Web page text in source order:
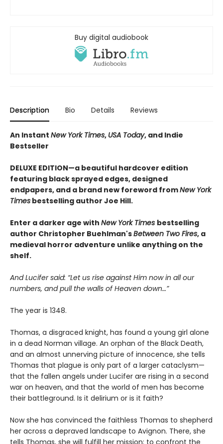
Buy digital audiobook
Description Bio Details Reviews
An Instant New York Times, USA Today, and Indie
Bestseller
DELUXE EDITION—a beautiful hardcover edition
featuring black sprayed edges, designed
endpapers, and a brand new foreword fromNew York
Times bestselling author Joe Hill.
Enter a darker age with New York Times bestselling
author Christopher Buehlman'sBetween Two Fires, a
medieval horror adventure unlike anything on the
shelf.
And Lucifer said: “Let us rise against Him now in all our
numbers, and pull the walls of Heaven down…”
The year is 1348.
Thomas, a disgraced knight, has found a young girl alone
in a dead Norman village. An orphan of the Black Death,
and an almost unnerving picture of innocence, she tells
Thomas that plague is only part of a larger cataclysm—
that the fallen angels under Lucifer are rising in a second
war on heaven, and that the world of men has become
their battleground. Is it delirium or is it faith?
Now she has convinced the faithless Thomas to shepherd
her across a depraved landscape to Avignon. There, she
tells Thomas, she will fulfill her mission: to confront the